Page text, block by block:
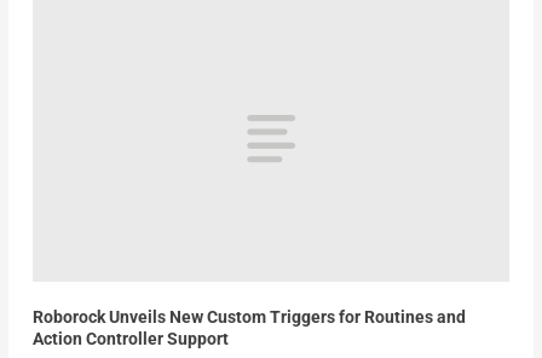
Roborock Unveils New Custom Triggers for Routines and
Action Controller Support